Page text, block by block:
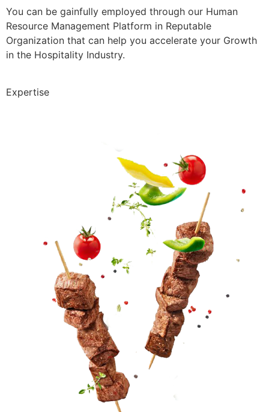
You can be gainfully employed through our Human
Resource Management Platform in Reputable
Organization that can help you accelerate your Growth
in the Hospitality Industry.
Expertise